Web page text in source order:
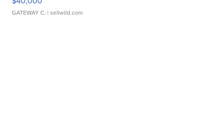
GATEWAY C. | sellwild.com